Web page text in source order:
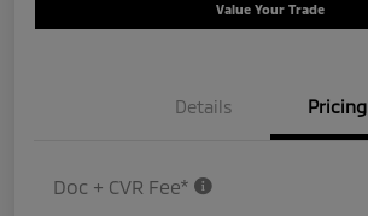
Value Your Trade
Details Pricing
Doc + CVR Fee*